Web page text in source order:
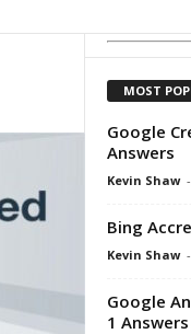
MOST
Google
Answers
Kevin Shaw -
Bing
Kevin Shaw -
Google
1 Answers